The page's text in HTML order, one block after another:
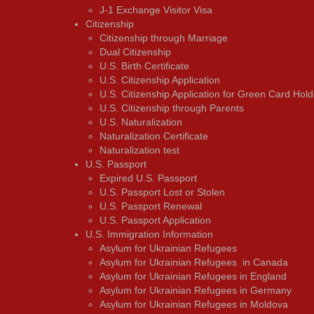
J-1 Exchange Visitor Visa
Citizenship
Citizenship through Marriage
Dual Citizenship
U.S. Birth Certificate
U.S. Citizenship Application
U.S. Citizenship Application for Green Card
U.S. Citizenship through Parents
U.S. Naturalization
Naturalization Certificate
Naturalization test
U.S. Passport
Expired U.S. Passport
U.S. Passport Lost or Stolen
U.S. Passport Renewal
U.S. Passport Application
U.S. Immigration Information
Asylum for Ukrainian Refugees
Asylum for Ukrainian Refugees in Canada
Asylum for Ukrainian Refugees in England
Asylum for Ukrainian Refugees in Germany
Asylum for Ukrainian Refugees in Moldova